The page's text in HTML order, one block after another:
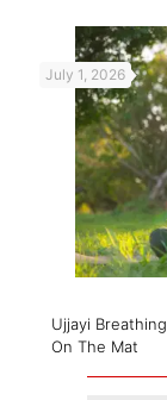
July 1, 2026
Ujjayi
On The Mat